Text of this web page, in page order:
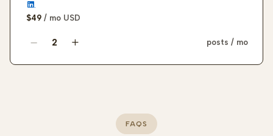
$49 / mo USD
LinkedIn authority post quantity
posts / mo
FAQS